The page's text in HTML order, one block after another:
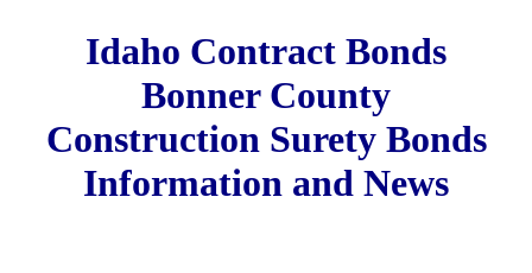
Idaho Contract Bonds
Bonner County
Construction Surety Bonds
Information and News